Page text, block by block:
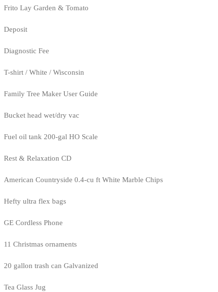
Frito Lay Garden & Tomato
Deposit
Diagnostic Fee
T-shirt / White / Wisconsin
Family Tree Maker User Guide
Bucket head wet/dry vac
Fuel oil tank 200-gal HO Scale
Rest & Relaxation CD
American Countryside 0.4-cu ft White Marble Chips
Hefty ultra flex bags
GE Cordless Phone
11 Christmas ornaments
20 gallon trash can Galvanized
Tea Glass Jug